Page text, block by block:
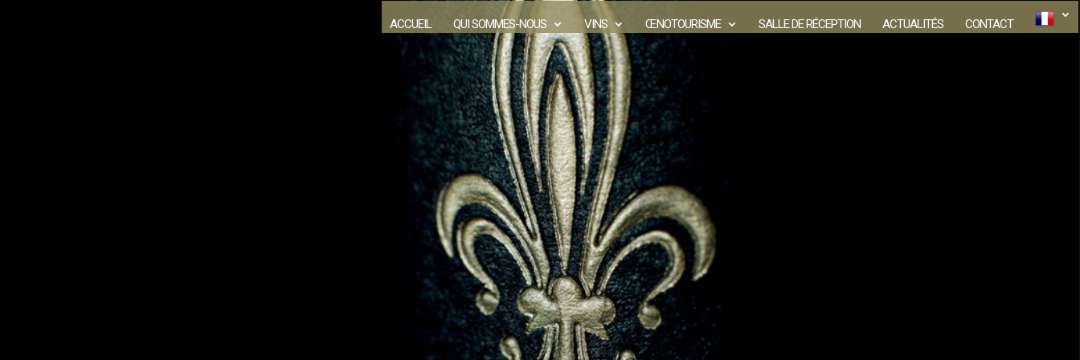
ACCUEIL QUI SOMMES-NOUS VINS ŒNOTOURISME SALLE DE RÉCEPTION ACTUALITÉS CONTACT